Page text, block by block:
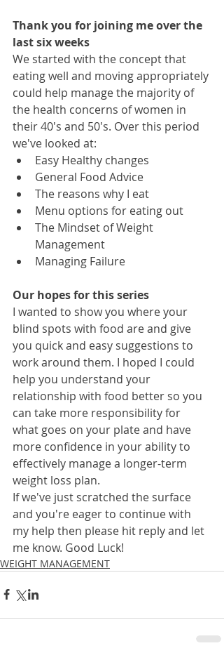
Thank you for joining me over the
last six weeks
We started with the concept that
eating well and moving appropriately
could help manage the majority of
the health concerns of women in
their 40's and 50's. Over this period
we've looked at:
Easy Healthy changes
General Food Advice
The reasons why I eat
Menu options for eating out
The Mindset of Weight
Management
Managing Failure
Our hopes for this series
I wanted to show you where your
blind spots with food are and give
you quick and easy suggestions to
work around them. I hoped I could
help you understand your
relationship with food better so you
can take more responsibility for
what goes on your plate and have
more confidence in your ability to
effectively manage a longer-term
weight loss plan.
If we've just scratched the surface
and you're eager to continue with
my help then please hit reply and let
me know. Good Luck!
WEIGHT MANAGEMENT